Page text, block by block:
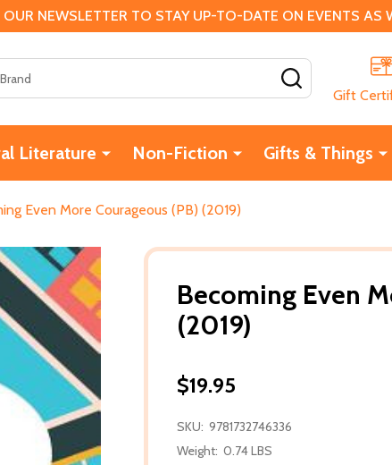
NEWSLETTER TO STAY UP-TO-DATE ON EVENTS AS
Gift
Literature Non-Fiction Gifts & Things
Even More Courageous (PB) (2019)
Becoming Even
(2019)
$19.95
SKU: 9781732746336
Weight: 0.74 LBS